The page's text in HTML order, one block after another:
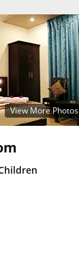
View More Photos